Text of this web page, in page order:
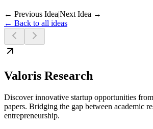
← Previous Idea|Next Idea →
← Back to all ideas
Valoris Research
Discover innovative startup opportunities
papers. Bridging the gap between academic
entrepreneurship.